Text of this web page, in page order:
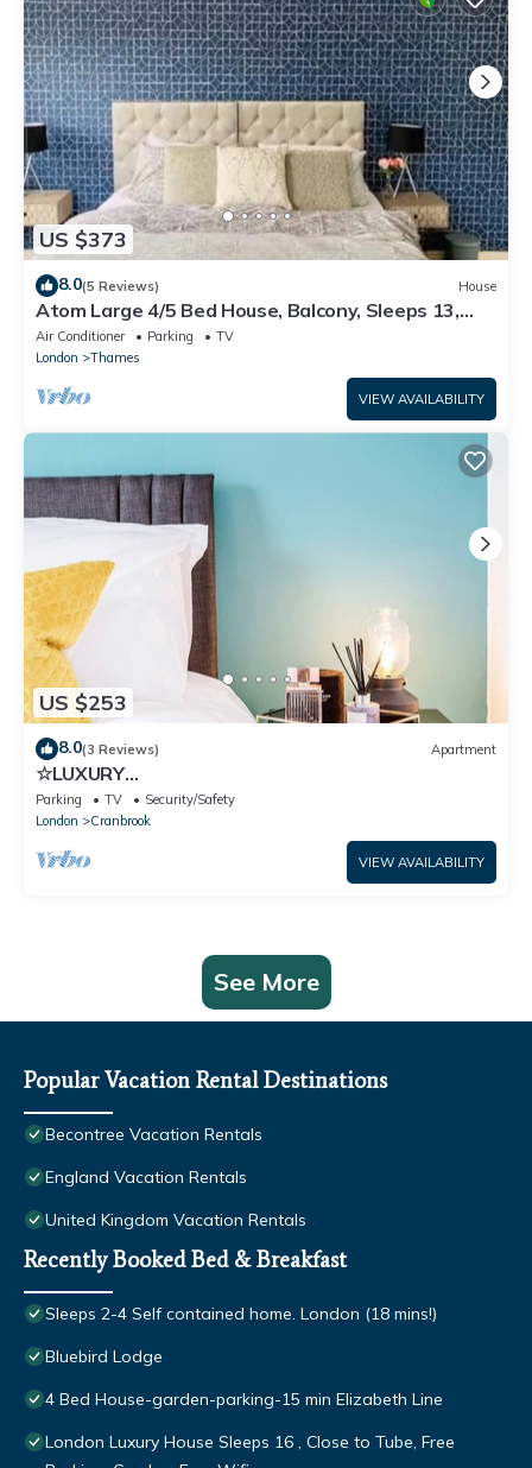
US $373
8.0(5 Reviews) House
Atom Large 4/5 Bed House, Balcony, Sleeps 13,
Free Parking, East London
Air Conditioner Parking
TV
London
Thames
VIEW AVAILABILITY
US $253
8.0(3 Reviews) Apartment
☆LUXURY
APARTMENT☆BUSINESS/RELOCATIONS☆2BED
Parking TV
Security/Safety
London
Cranbrook
VIEW AVAILABILITY
See More
Popular Vacation Rental Destinations
Becontree Vacation Rentals
England Vacation Rentals
United Kingdom Vacation Rentals
Recently Booked Bed & Breakfast
Sleeps 2-4 Self contained home. London (18 mins!)
Bluebird Lodge
4 Bed House-garden-parking-15 min Elizabeth Line
London Luxury House Sleeps 16 , Close to Tube, Free